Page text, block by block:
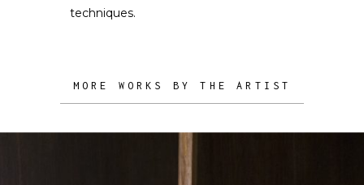
techniques.
MORE WORKS BY THE ARTIST